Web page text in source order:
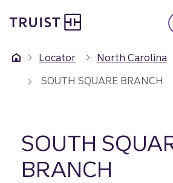
to
content
Locator North Carolina
SOUTH SQUARE BRANCH
SOUTH
BRANCH